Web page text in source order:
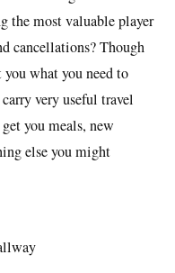
the most valuable player
cancellations? Though
what you need to
very useful travel
you meals, new
else you might